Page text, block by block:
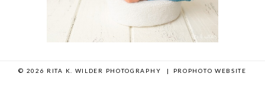
© 2026 RITA K. WILDER PHOTOGRAPHY | PROPHOTO WEBSITE